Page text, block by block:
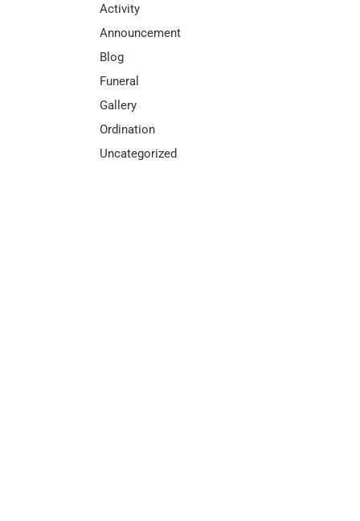
Activity
Announcement
Blog
Funeral
Gallery
Ordination
Uncategorized